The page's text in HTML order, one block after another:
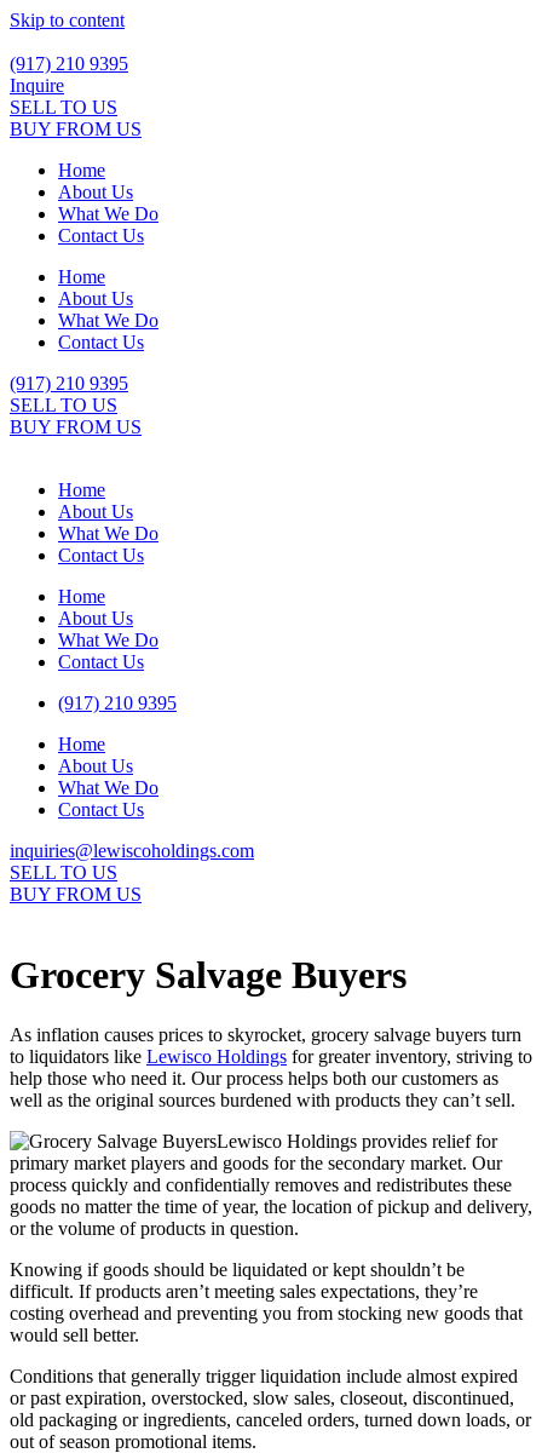
Skip to content
(917) 210 9395
Inquire
SELL TO US
BUY FROM US
Home
About Us
What We Do
Contact Us
Home
About Us
What We Do
Contact Us
(917) 210 9395
SELL TO US
BUY FROM US
Home
About Us
What We Do
Contact Us
Home
About Us
What We Do
Contact Us
(917) 210 9395
Home
About Us
What We Do
Contact Us
inquiries@lewiscoholdings.com
SELL TO US
BUY FROM US
Grocery Salvage Buyers
As inflation causes prices to skyrocket, grocery salvage buyers turn
to liquidators like Lewisco Holdings for greater inventory, striving to
help those who need it. Our process helps both our customers as
well as the original sources burdened with products they can’t sell.
Lewisco Holdings provides relief for
primary market players and goods for the secondary market. Our
process quickly and confidentially removes and redistributes these
goods no matter the time of year, the location of pickup and delivery,
or the volume of products in question.
Knowing if goods should be liquidated or kept shouldn’t be
difficult. If products aren’t meeting sales expectations, they’re
costing overhead and preventing you from stocking new goods that
would sell better.
Conditions that generally trigger liquidation include almost expired
or past expiration, overstocked, slow sales, closeout, discontinued,
old packaging or ingredients, canceled orders, turned down loads, or
out of season promotional items.